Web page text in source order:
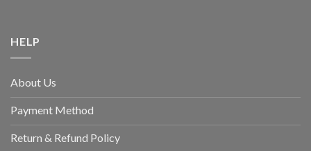
HELP
About Us
Payment Method
Return & Refund Policy